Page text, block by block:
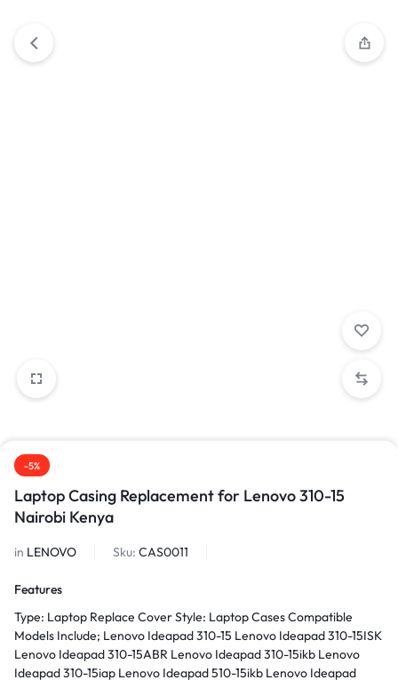
-5%
Laptop Casing Replacement for Lenovo 310-15
Nairobi Kenya
in LENOVO Sku: CAS0011
Features
Type: Laptop Replace Cover Style: Laptop Cases Compatible
Models Include; Lenovo Ideapad 310-15 Lenovo Ideapad 310-15ISK
Lenovo Ideapad 310-15ABR Lenovo Ideapad 310-15ikb Lenovo
Ideapad 310-15iap Lenovo Ideapad 510-15ikb Lenovo Ideapad